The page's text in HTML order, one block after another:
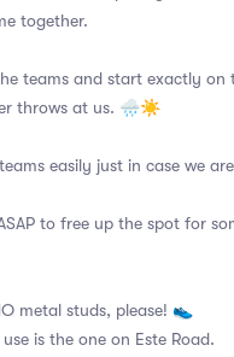
together.
teams and start exactly on
throws at us. 🌧☀️
easily just in case we
to free up the spot for
metal studs, please! 👟
is the one on Este Road.